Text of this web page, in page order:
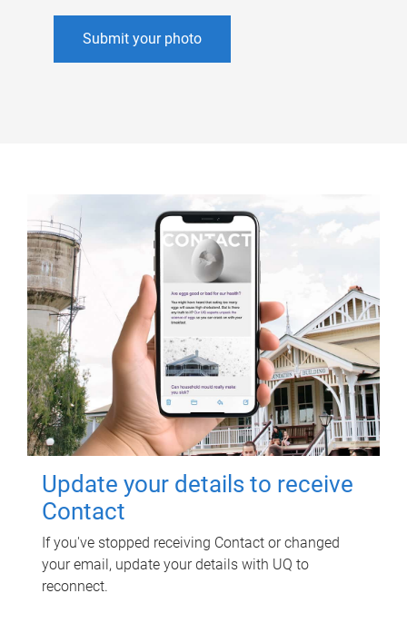
Submit your photo
Update your details to receive
Contact
If you've stopped receiving Contact or changed
your email, update your details with UQ to
reconnect.